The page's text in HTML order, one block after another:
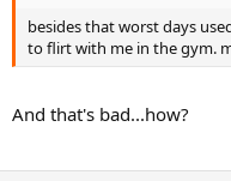
besides that worst days
to flirt with me in the gym.
And that's bad...how?